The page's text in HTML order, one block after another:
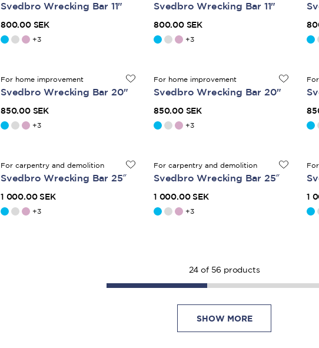
Svedbro Wrecking Bar 11"
800.00 SEK
+3
Svedbro Wrecking Bar 11"
800.00 SEK
+3
For home improvement
Svedbro Wrecking Bar 20"
850.00 SEK
+3
For home improvement
Svedbro Wrecking Bar 20"
850.00 SEK
+3
For carpentry and demolition
Svedbro Wrecking Bar 25″
1 000.00 SEK
+3
For carpentry and demolition
Svedbro Wrecking Bar 25″
1 000.00 SEK
+3
1
24 of 56 products
SHOW MORE